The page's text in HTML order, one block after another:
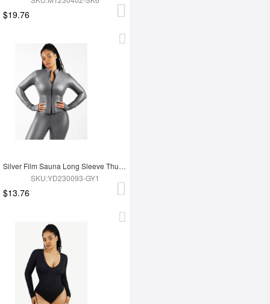
$19.76
Silver Film Sauna Long Sleeve Thumb Hole Sports Top
SKU:YD230093-GY1
$13.76